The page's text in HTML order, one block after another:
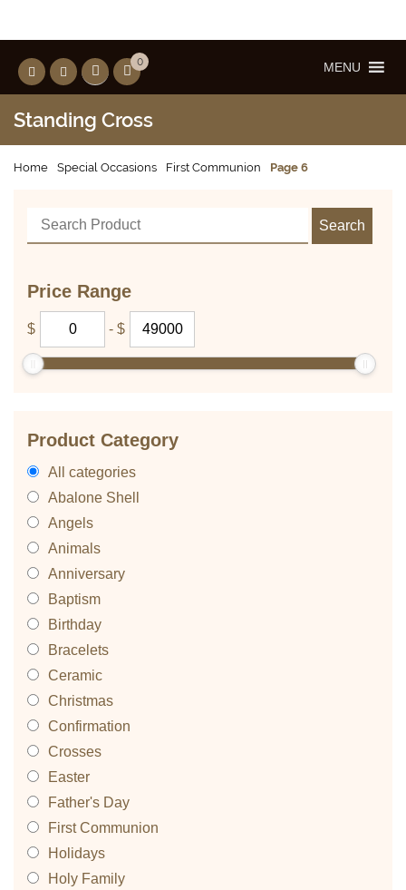
0 MENU
Standing Cross
Home Special Occasions First Communion Page 6
Price Range
$ - $
Product Category
All categories
Abalone Shell
Angels
Animals
Anniversary
Baptism
Birthday
Bracelets
Ceramic
Christmas
Confirmation
Crosses
Easter
Father's Day
First Communion
Holidays
Holy Family